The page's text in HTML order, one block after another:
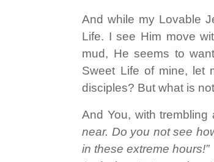
And while my Lovable
Life. I see Him move
mud, He seems to
Sweet Life of mine, let
disciples? But what is
And You, with
near. Do you not see
in these extreme hours!”